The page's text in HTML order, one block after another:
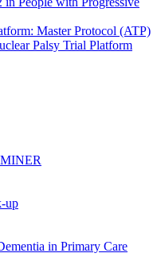
Master Protocol (ATP)
Palsy Trial Platform
up
in Primary Care